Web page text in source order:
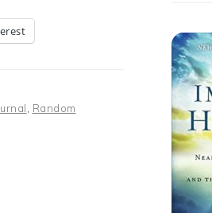
Random